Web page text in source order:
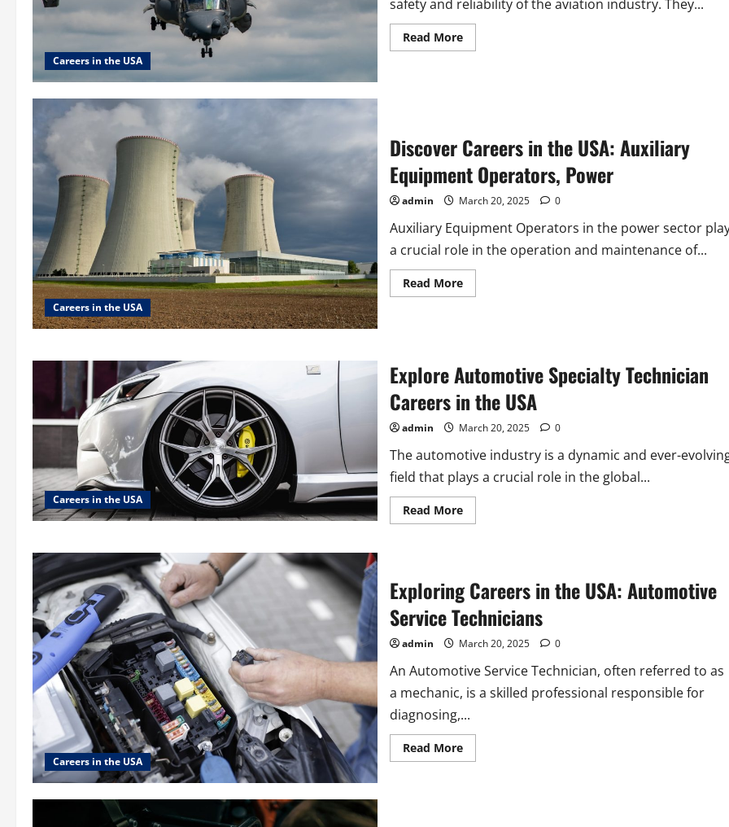
Careers in the USA
safety and reliability of the aviation industry. They...
Read MoreRead
more
USA
Careers in the USA
Discover Careers in the USA: Auxiliary
Equipment Operators, Power
admin March 20, 2025 0
Auxiliary Equipment Operators in the power sector
a crucial role in the operation and maintenance of...
Read MoreRead
more
Auxiliary
Equipment
Operators,
Power
Careers in the USA
Explore Automotive Specialty Technician
Careers in the USA
admin March 20, 2025 0
The automotive industry is a dynamic and ever-
field that plays a crucial role in the global...
Read MoreRead
more
Careers
in
the
USA
Careers in the USA
Exploring Careers in the USA: Automotive
Service Technicians
admin March 20, 2025 0
An Automotive Service Technician, often referred to as
a mechanic, is a skilled professional responsible for
diagnosing,...
Read MoreRead
more